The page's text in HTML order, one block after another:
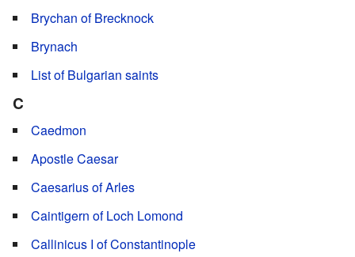
Brychan of Brecknock
Brynach
List of Bulgarian saints
C
Caedmon
Apostle Caesar
Caesarius of Arles
Caintigern of Loch Lomond
Callinicus I of Constantinople